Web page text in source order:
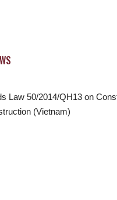
Law 50/2014/QH13 on
(Vietnam)